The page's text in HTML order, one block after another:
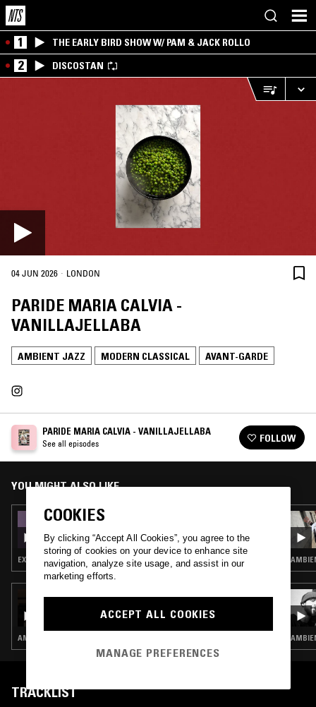
1 THE EARLY BIRD SHOW W/ PAM & JACK ROLLO
2 DISCOSTAN
04 JUN 2026 · LONDON
PARIDE MARIA CALVIA -
VANILLAJELLABA
AMBIENT JAZZ MODERN CLASSICAL AVANT-GARDE
PARIDE MARIA CALVIA - VANILLAJELLABA
See all episodes FOLLOW
YOU MIGHT ALSO LIKE
30 JUL 2026
EXPERIMENTAL · AMBIENT JAZZ · MODERN CLASSICAL
WE ARE... W/ PAUL CAMO & ROBERT
STILLMAN
AMBIENT JAZZ · MODERN CLASSICAL · CONTEMPORARY JAZZ
TRACKLIST
COOKIES
By clicking “Accept All Cookies”, you agree to the
storing of cookies on your device to enhance site
navigation, analyze site usage, and assist in our
marketing efforts.
ACCEPT ALL COOKIES
MANAGE PREFERENCES